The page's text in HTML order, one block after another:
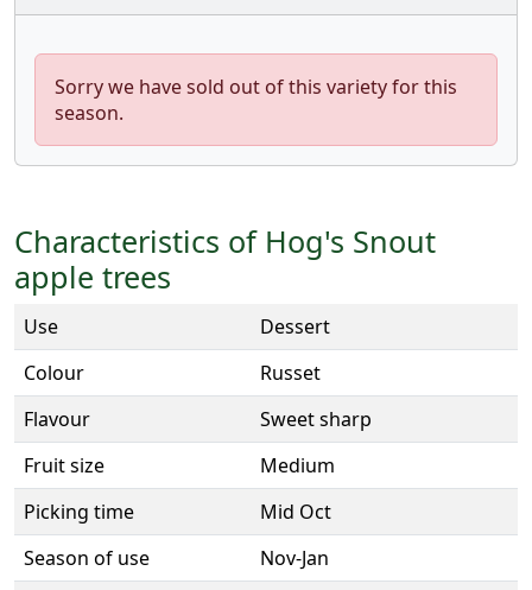
Sorry we have sold out of this variety for this
season.
Characteristics of Hog's Snout
apple trees
Use
Dessert
Colour
Russet
Flavour
Sweet sharp
Fruit size
Medium
Picking time
Mid Oct
Season of use
Nov-Jan